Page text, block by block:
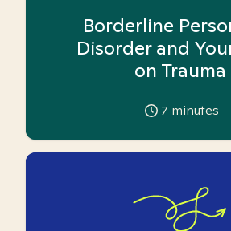
Borderline
Disorder and
on Trauma
7 minutes